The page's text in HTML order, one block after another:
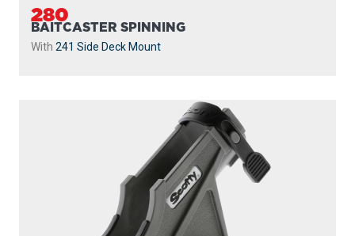
280
BAITCASTER SPINNING
With 241 Side Deck Mount